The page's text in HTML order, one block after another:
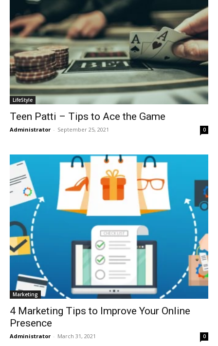
LifeStyle
Teen Patti – Tips to Ace the Game
Administrator - September 25, 2021 0
Marketing
4 Marketing Tips to Improve Your Online
Presence
Administrator - March 31, 2021 0